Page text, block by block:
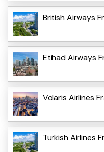
British Airways
Etihad Airways
Volaris Airlines
Turkish Airlines